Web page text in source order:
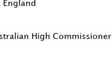
England
High Commissioner,